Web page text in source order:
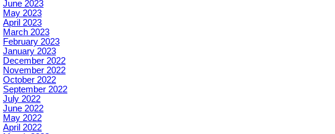
June 2023
May 2023
April 2023
March 2023
February 2023
January 2023
December 2022
November 2022
October 2022
September 2022
July 2022
June 2022
May 2022
April 2022